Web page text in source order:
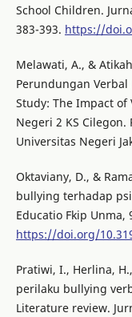
School Children.
383-393. https://
Melawati, A., &
Perundungan Verbal
Study: The Impact of
Negeri 2 KS Cilegon.
Universitas Negeri
Oktaviany, D., &
bullying terhadap
Educatio Fkip Unma,
https://doi.org/
Pratiwi, I., Herlina,
perilaku bullying
Literature review.